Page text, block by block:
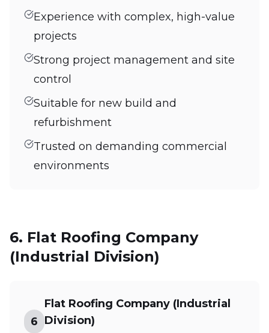
Experience with complex, high-value
projects
Strong project management and site
control
Suitable for new build and
refurbishment
Trusted on demanding commercial
environments
6. Flat Roofing Company
(Industrial Division)
6
Flat Roofing Company (Industrial
Division)